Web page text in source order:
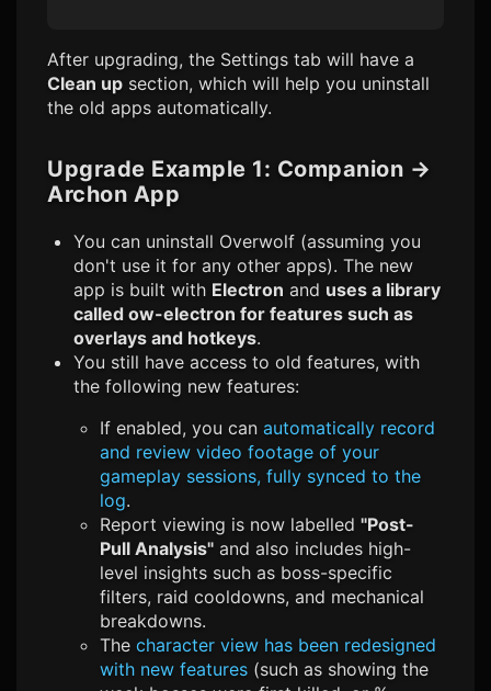
After upgrading, the Settings tab will have a
Clean up section, which will help you uninstall
the old apps automatically.
Upgrade Example 1: Companion →
Archon App
You can uninstall Overwolf (assuming you
don't use it for any other apps). The new
app is built with Electron and uses a library
called ow-electron for features such as
overlays and hotkeys.
You still have access to old features, with
the following new features:
If enabled, you can automatically record
and review video footage of your
gameplay sessions, fully synced to the
log.
Report viewing is now labelled "Post-
Pull Analysis" and also includes high-
level insights such as boss-specific
filters, raid cooldowns, and mechanical
breakdowns.
The character view has been redesigned
with new features (such as showing the